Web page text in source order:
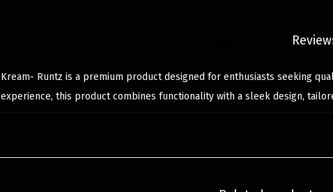
Kream- Runtz is a premium product designed for enthusiasts seeking
experience, this product combines functionality with a sleek design,